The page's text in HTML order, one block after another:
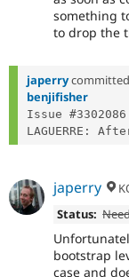
something
to drop the
japerrycommitted
benjifisher
Issue
LAGUERRE:
japerry
Status:
bootstrap
case and